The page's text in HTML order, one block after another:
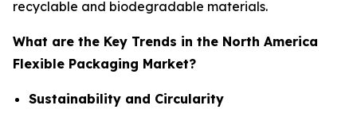
recyclable and biodegradable materials.
What are the Key Trends in the North America
Flexible Packaging Market?
Sustainability and Circularity